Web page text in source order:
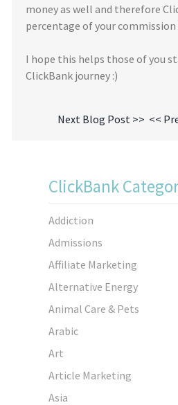
money as well and therefore
percentage of your
I hope this helps those of you
ClickBank journey :)
Next Blog Post >> <<
ClickBank
Addiction
Admissions
Affiliate Marketing
Alternative Energy
Animal Care & Pets
Arabic
Art
Article Marketing
Asia